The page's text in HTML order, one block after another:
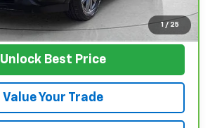
1 / 25
View Vehicle
Unlock Best Price
Value Your Trade